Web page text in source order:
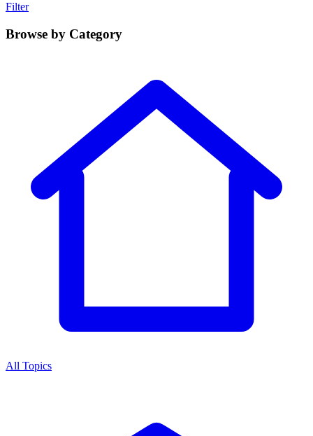
Filter
Browse by Category
All Topics